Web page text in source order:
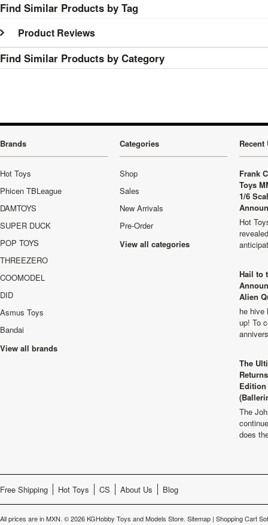
Find Similar Products by Tag
Product Reviews
Find Similar Products by Category
Brands
Hot Toys
Phicen TBLeague
DAMTOYS
SUPER DUCK
POP TOYS
THREEZERO
COOMODEL
DID
Asmus Toys
Bandai
View all brands
Categories
Shop
Sales
New Arrivals
Pre-Order
View all categories
Recent
Frank
Toys
1/6
Hot
Hail to
Alien
he hive
up! To
The
The
does
Free Shipping Hot Toys CS About Us Blog
All prices are inMXN. © 2026 KGHobby Toys and Models Store. Sitemap | Shopping Cart